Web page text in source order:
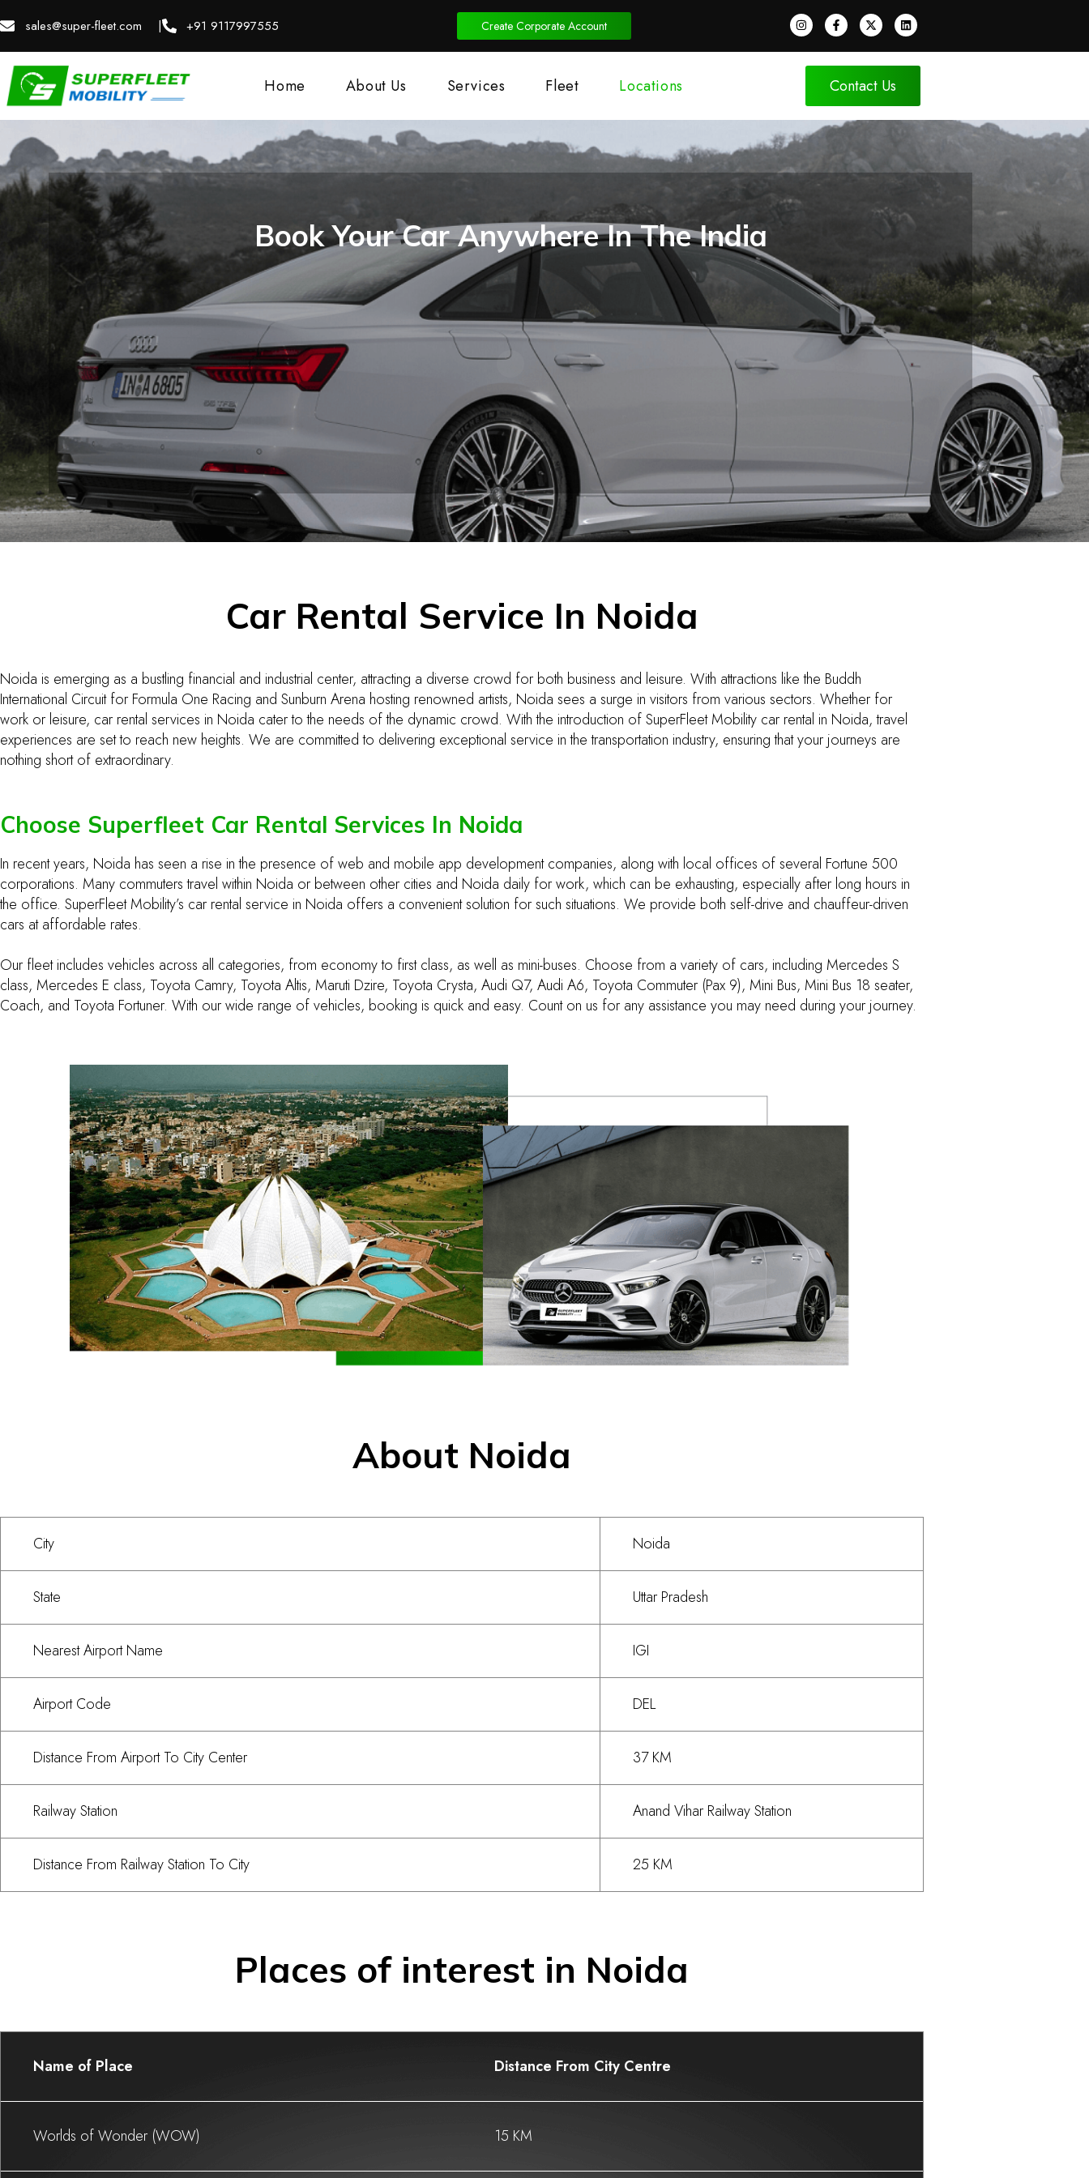
sales@super-fleet.com | +91 9117997555 Create Corporate Account
Home About Us Services Fleet Locations Contact Us
Book Your Car Anywhere In The India
Car Rental Service In Noida
Noida is emerging as a bustling financial and industrial center, attracting a diverse crowd for both business and leisure. With attractions like the Buddh
International Circuit for Formula One Racing and Sunburn Arena hosting renowned artists, Noida sees a surge in visitors from various sectors. Whether for
work or leisure, car rental services in Noida cater to the needs of the dynamic crowd. With the introduction of SuperFleet Mobility car rental in Noida, travel
experiences are set to reach new heights. We are committed to delivering exceptional service in the transportation industry, ensuring that your journeys are
nothing short of extraordinary.
Choose Superfleet Car Rental Services In Noida
In recent years, Noida has seen a rise in the presence of web and mobile app development companies, along with local offices of several Fortune 500
corporations. Many commuters travel within Noida or between other cities and Noida daily for work, which can be exhausting, especially after long hours in
the office. SuperFleet Mobility’s car rental service in Noida offers a convenient solution for such situations. We provide both self-drive and chauffeur-driven
cars at affordable rates.
Our fleet includes vehicles across all categories, from economy to first class, as well as mini-buses. Choose from a variety of cars, including Mercedes S
class, Mercedes E class, Toyota Camry, Toyota Altis, Maruti Dzire, Toyota Crysta, Audi Q7, Audi A6, Toyota Commuter (Pax 9), Mini Bus, Mini Bus 18 seater,
Coach, and Toyota Fortuner. With our wide range of vehicles, booking is quick and easy. Count on us for any assistance you may need during your journey.
About Noida
City Noida
State Uttar Pradesh
Nearest Airport Name IGI
Airport Code DEL
Distance From Airport To City Center 37 KM
Railway Station Anand Vihar Railway Station
Distance From Railway Station To City 25 KM
Places of interest in Noida
Name of Place Distance From City Centre
Worlds of Wonder (WOW) 15 KM